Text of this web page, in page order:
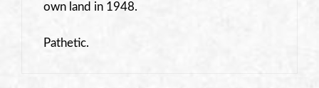
own land in 1948.
Pathetic.